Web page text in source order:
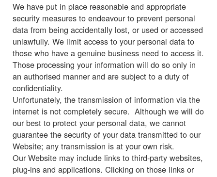
We have put in place reasonable and appropriate
security measures to endeavour to prevent personal
data from being accidentally lost, or used or accessed
unlawfully. We limit access to your personal data to
those who have a genuine business need to access it.
Those processing your information will do so only in
an authorised manner and are subject to a duty of
confidentiality.
Unfortunately, the transmission of information via the
internet is not completely secure. Although we will do
our best to protect your personal data, we cannot
guarantee the security of your data transmitted to our
Website; any transmission is at your own risk.
Our Website may include links to third-party websites,
plug-ins and applications. Clicking on those links or